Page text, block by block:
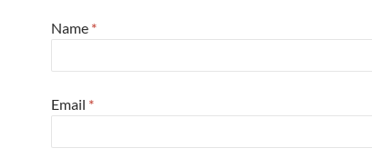
Name *
Email *